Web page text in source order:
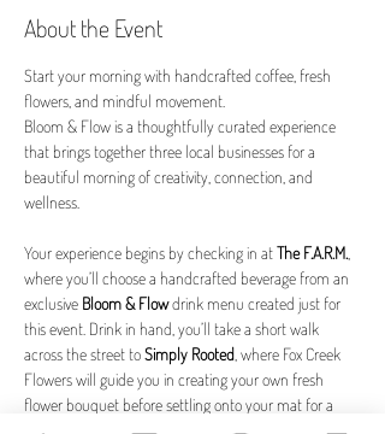
About the Event
Start your morning with handcrafted coffee, fresh
flowers, and mindful movement.
Bloom & Flow is a thoughtfully curated experience
that brings together three local businesses for a
beautiful morning of creativity, connection, and
wellness.
Your experience begins by checking in at The F.A.R.M.
where you’ll choose a handcrafted beverage from an
exclusive Bloom & Flow drink menu created just for
this event. Drink in hand, you’ll take a short walk
across the street to Simply Rooted , where Fox Creek
Flowers will guide you in creating your own fresh
flower bouquet before settling onto your mat for a
rejuvenating yoga flow.